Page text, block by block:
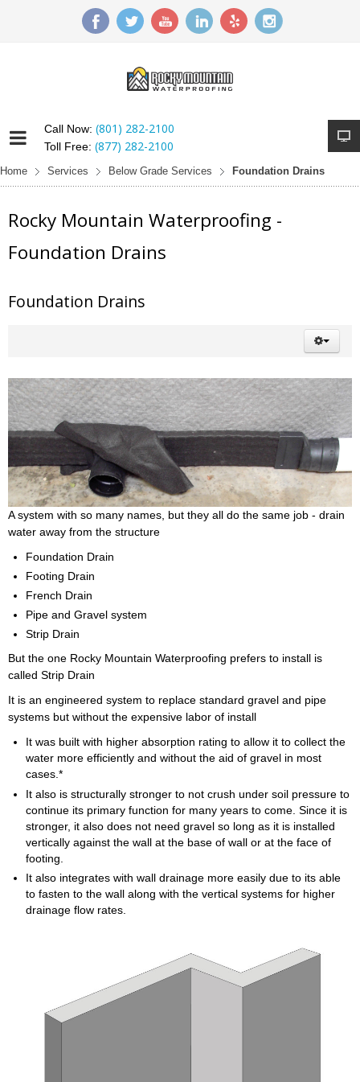
Call Now: (801) 282-2100
Toll Free: (877) 282-2100
Home Services Below Grade Services Foundation Drains
Rocky Mountain Waterproofing -
Foundation Drains
Foundation Drains
A system with so many names, but they all do the same job - drain
water away from the structure
Foundation Drain
Footing Drain
French Drain
Pipe and Gravel system
Strip Drain
But the one Rocky Mountain Waterproofing prefers to install is
called Strip Drain
It is an engineered system to replace standard gravel and pipe
systems but without the expensive labor of install
It was built with higher absorption rating to allow it to collect the
water more efficiently and without the aid of gravel in most
cases.*
It also is structurally stronger to not crush under soil pressure to
continue its primary function for many years to come. Since it is
stronger, it also does not need gravel so long as it is installed
vertically against the wall at the base of wall or at the face of
footing.
It also integrates with wall drainage more easily due to its able
to fasten to the wall along with the vertical systems for higher
drainage flow rates.